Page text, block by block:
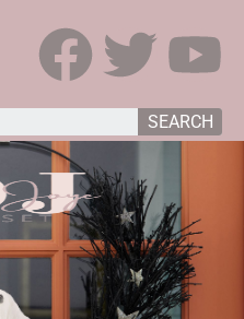
SEARCH